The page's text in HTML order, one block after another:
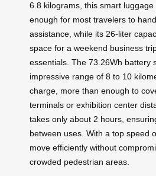
6.8 kilograms, this smart
enough for most travelers to
assistance, while its 26-liter
space for a weekend business
essentials. The 73.26Wh battery
impressive range of 8 to 10
charge, more than enough to
terminals or exhibition center
takes only about 2 hours,
between uses. With a top speed
move efficiently without
crowded pedestrian areas.